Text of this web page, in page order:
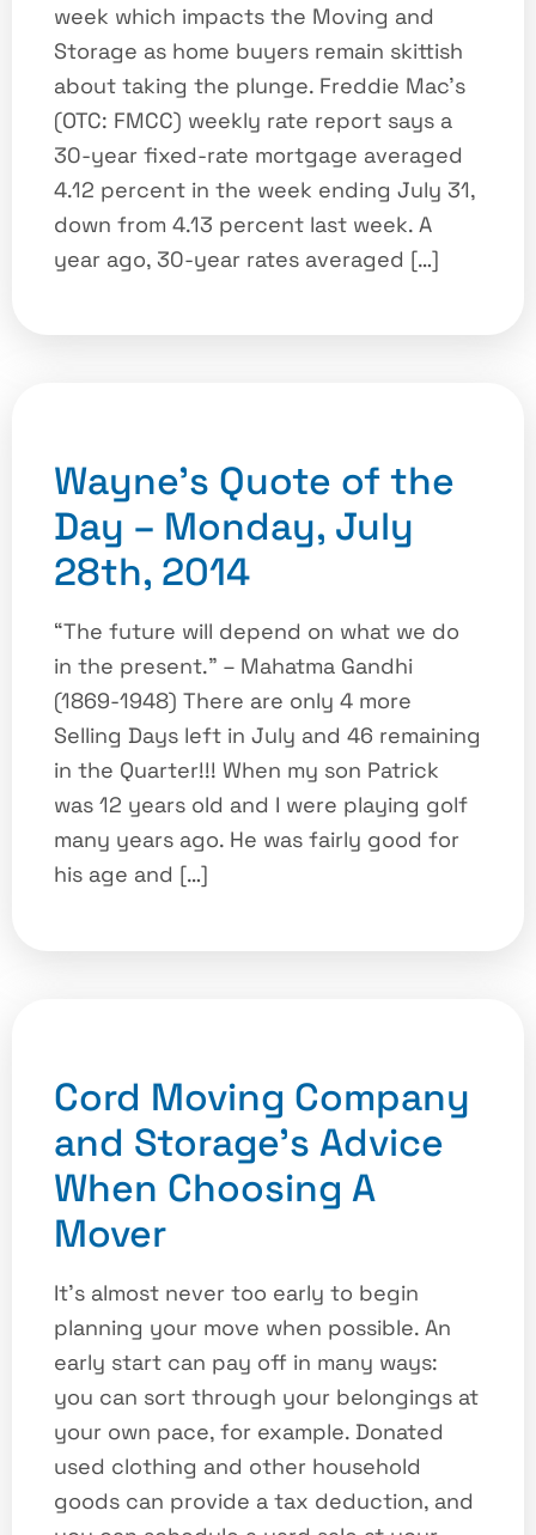
week which impacts the Moving and
Storage as home buyers remain skittish
about taking the plunge.​ Freddie Mac’s
(OTC: FMCC) weekly rate report says a
30-year fixed-rate mortgage averaged
4.12 percent in the week ending July 31,
down from 4.13 percent last week. A
year ago, 30-year rates averaged […]
Wayne’s Quote of the
Day – Monday, July
28th, 2014
“The future will depend on what we do
in the present.” – Mahatma Gandhi
(1869-1948) There are only 4 more
Selling Days left in July and 46 remaining
in the Quarter!!! When my son Patrick
was 12 years old and I were playing golf
many years ago. He was fairly good for
his age and […]
Cord Moving Company
and Storage’s Advice
When Choosing A
Mover
It’s almost never too early to begin
planning your move when possible. An
early start can pay off in many ways:
you can sort through your belongings at
your own pace, for example. Donated
used clothing and other household
goods can provide a tax deduction, and